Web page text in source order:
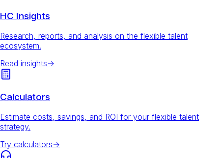
HC Insights
Research, reports, and analysis on the flexible talent
ecosystem.
Read insights→
Calculators
Estimate costs, savings, and ROI for your flexible talent
strategy.
Try calculators→